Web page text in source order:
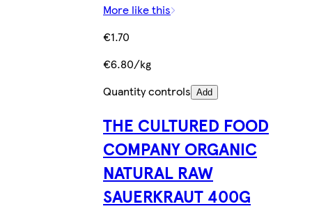
More like this
€1.70
€6.80/kg
Quantity controls Add
THE CULTURED FOOD
COMPANY ORGANIC
NATURAL RAW
SAUERKRAUT 400G